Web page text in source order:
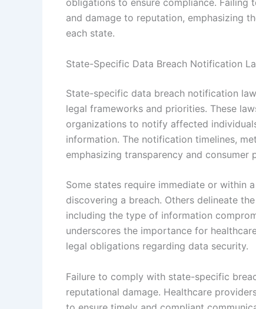
and damage to reputation, emphasizing
each state.
State-Specific Data Breach Notification
State-specific data breach notification
legal frameworks and priorities. These
organizations to notify affected
information. The notification timelines,
emphasizing transparency and consumer
Some states require immediate or within
discovering a breach. Others delineate
including the type of information
underscores the importance for
legal obligations regarding data security.
Failure to comply with state-specific
reputational damage. Healthcare